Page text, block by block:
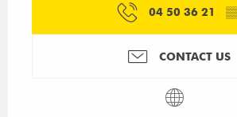
04 50 36 21
CONTACT US